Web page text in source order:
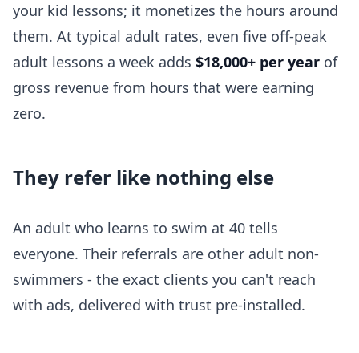
your kid lessons; it monetizes the hours around
them. At typical adult rates, even five off-peak
adult lessons a week adds $18,000+ per year of
gross revenue from hours that were earning
zero.
They refer like nothing else
An adult who learns to swim at 40 tells
everyone. Their referrals are other adult non-
swimmers - the exact clients you can't reach
with ads, delivered with trust pre-installed.